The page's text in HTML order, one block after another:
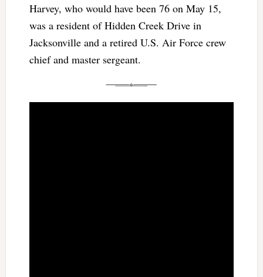
Harvey, who would have been 76 on May 15,
was a resident of Hidden Creek Drive in
Jacksonville and a retired U.S. Air Force crew
chief and master sergeant.